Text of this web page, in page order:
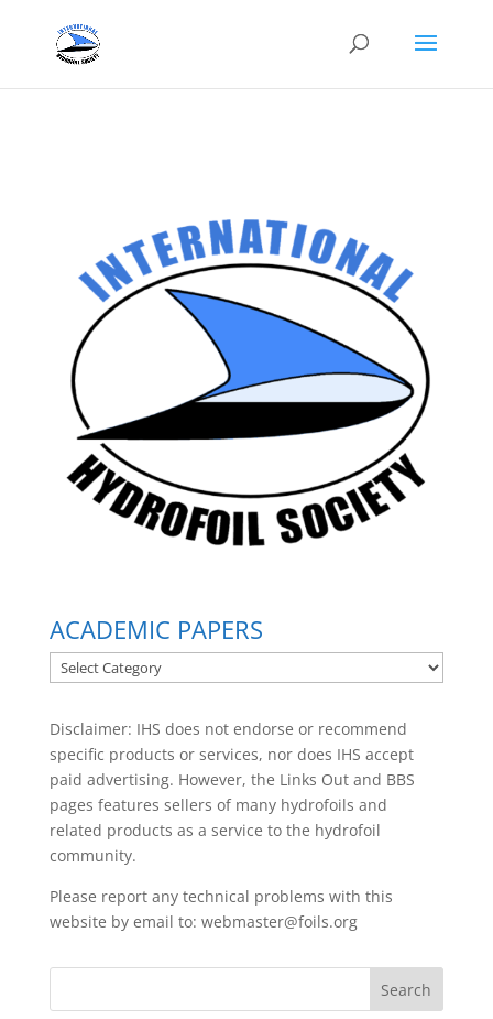
ACADEMIC PAPERS
ACADEMIC
PAPERS
Disclaimer: IHS does not endorse or recommend
specific products or services, nor does IHS accept
paid advertising. However, the Links Outand BBS
pages features sellers of many hydrofoils and
related products as a service to the hydrofoil
community.
Please report any technical problems with this
website by email to: webmaster@foils.org